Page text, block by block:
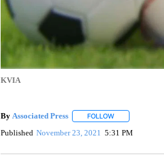
KVIA
By Associated Press FOLLOWFOLLOW "" TO
Published November 23, 2021 5:31 PM